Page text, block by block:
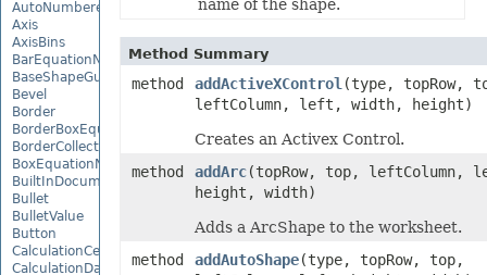
AutoNumberedBulletValue
Axis
AxisBins
BarEquationNode
BaseShapeGuide
Bevel
Border
BorderBoxEquationNode
BorderCollection
BoxEquationNode
BuiltInDocumentPropertyCollection
Bullet
BulletValue
Button
CalculationCell
CalculationData
name of the shape.
Method Summary
method addActiveXControl (type, topRow,
leftColumn, left, width, height)
Creates an Activex Control.
method
addArc(topRow, top, leftColumn,
height, width)
Adds a ArcShape to the worksheet.
method
addAutoShape(type, topRow, top,